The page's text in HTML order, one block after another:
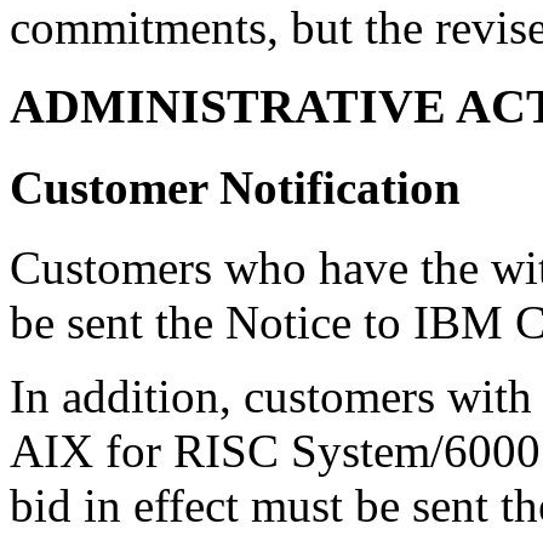
commitments, but the
ADMINISTRATIVE
Customer Notification
Customers who have the
be sent the Notice to IBM
In addition, customers
AIX for RISC System/
bid in effect must be sent